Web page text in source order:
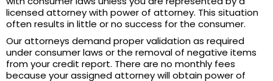
licensed attorney with power of attorney. This situation
often results in little or no success for the consumer.
Our attorneys demand proper validation as required
under consumer laws or the removal of negative items
from your credit report. There are no monthly fees
because your assigned attorney will obtain power of